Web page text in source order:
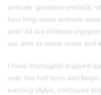
animals' gestation periods,
how long some animals
pets! All the children
are able to name some well-
I have thoroughly enjoyed
over this half term and
learning styles, continued